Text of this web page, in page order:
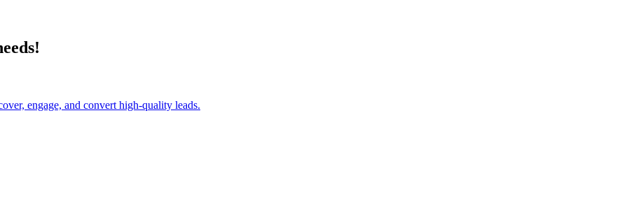
engage, and convert high-quality leads.